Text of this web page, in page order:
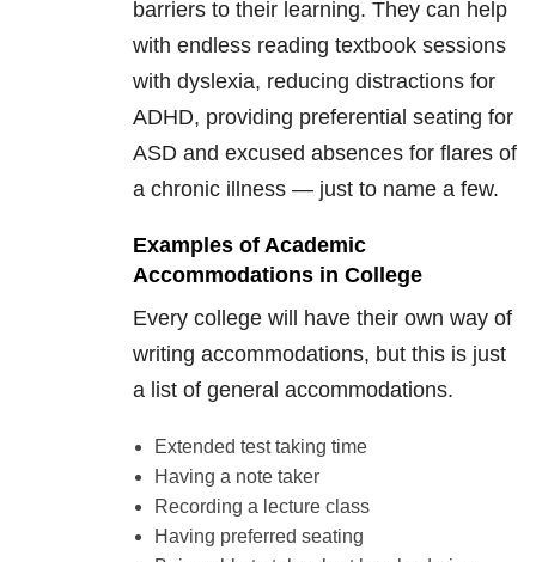
barriers to their learning. They can help
with endless reading textbook sessions
with dyslexia, reducing distractions for
ADHD, providing preferential seating for
ASD and excused absences for flares of
a chronic illness — just to name a few.
Examples of Academic
Accommodations in College
Every college will have their own way of
writing accommodations, but this is just
a list of general accommodations.
Extended test taking time
Having a note taker
Recording a lecture class
Having preferred seating